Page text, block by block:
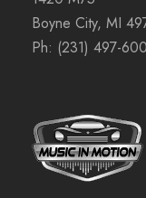
Boyne City, MI
Ph: (231) 497-